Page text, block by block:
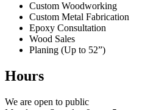
Custom Woodworking
Custom Metal Fabrication
Epoxy Consultation
Wood Sales
Planing (Up to 52”)
Hours
We are open to public